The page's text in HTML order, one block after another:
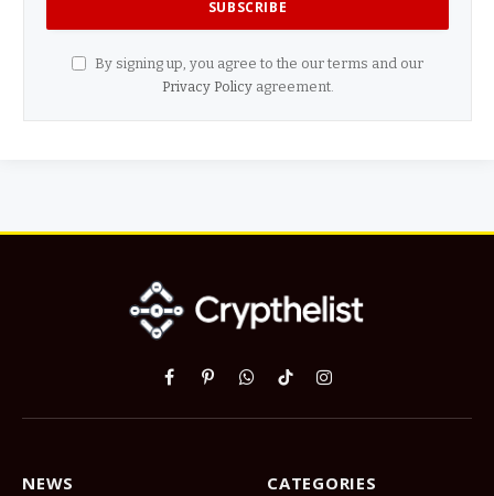
By signing up, you agree to the our terms and our
Privacy Policyagreement.
Facebook
PinterestWhatsApp
TikTokInstagram
NEWS CATEGORIES